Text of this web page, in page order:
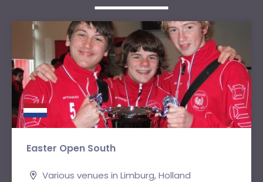
Easter Open South
Various venues in Limburg, Holland